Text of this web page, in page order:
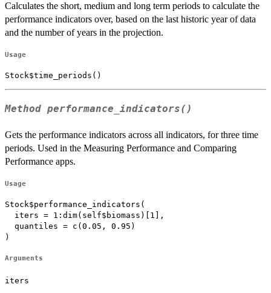
Calculates the short, medium and long term periods to calculate the
performance indicators over, based on the last historic year of data
and the number of years in the projection.
Usage
Stock$time_periods()
Method performance_indicators()
Gets the performance indicators across all indicators, for three time
periods. Used in the Measuring Performance and Comparing
Performance apps.
Usage
Stock$performance_indicators(
  iters = 1:dim(self$biomass)[1],
  quantiles = c(0.05, 0.95)
)
Arguments
iters